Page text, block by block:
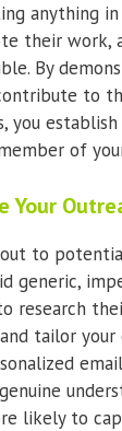
anything
their work,
By
to
you
of
Your
to
generic,
research
tailor
likely to